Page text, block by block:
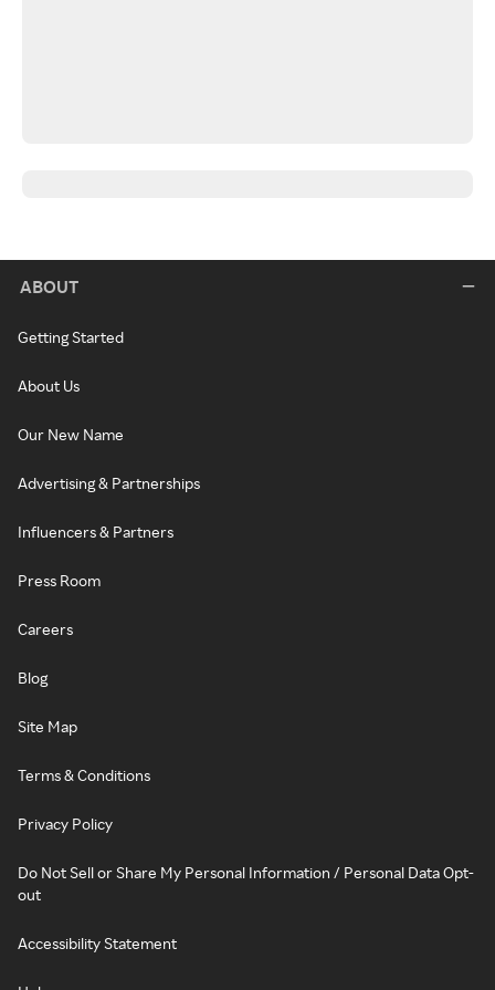
ABOUT
Getting Started
About Us
Our New Name
Advertising & Partnerships
Influencers & Partners
Press Room
Careers
Blog
Site Map
Terms & Conditions
Privacy Policy
Do Not Sell or Share My Personal Information / Personal Data Opt-
out
Accessibility Statement